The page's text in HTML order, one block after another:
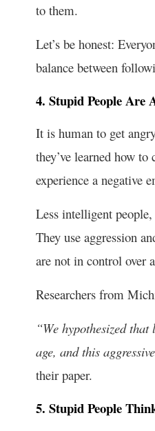
to them.
Let’s be honest:
balance between
4. Stupid People Are
It is human to get
they’ve learned how
experience a negative
Less intelligent
They use aggression
are not in control over
Researchers from
“We hypothesized
age, and this
their paper.
5. Stupid People